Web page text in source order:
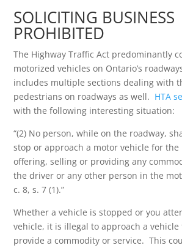
SOLICITING BUSINESS
PROHIBITED
The Highway Traffic Act predominantly
motorized vehicles on Ontario’s
includes multiple sections dealing with
pedestrians on roadways as well. HTA
with the following interesting situation:
“(2) No person, while on the roadway,
stop or approach a motor vehicle for
offering, selling or providing any
the driver or any other person in the
c. 8, s. 7 (1).”
Whether a vehicle is stopped or you
vehicle, it is illegal to approach a
provide a commodity or service. This